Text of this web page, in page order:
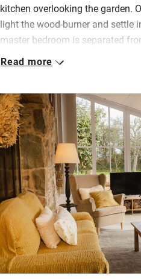
kitchen overlooking the garden.
light the wood-burner and settle
master bedroom is separated
roof with thick curtains for privacy.
a sweet single up in the eaves
flooring. The kitchen has a good
but you can have a breakfast
squeezed orange juice,
homemade crêpes, yogurts and
In the grounds there’s a
children and you can say hello
minutes away: the bakery,
restaurants and hiking trails.
Read more